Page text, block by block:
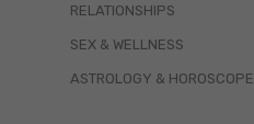
RELATIONSHIPS
SEX & WELLNESS
ASTROLOGY & HOROSCOPE